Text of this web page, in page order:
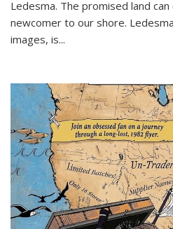
Ledesma. The promised land
newcomer to our shore.
images, is...